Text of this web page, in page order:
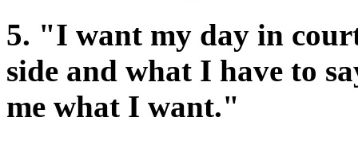
5. "I want my day in
side and what I have to
me what I want."